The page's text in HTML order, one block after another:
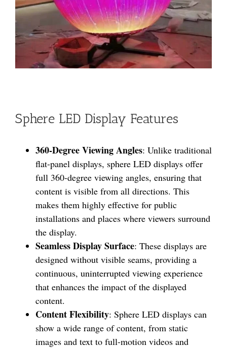
Sphere LED Display Features
360-Degree Viewing Angles: Unlike traditional
flat-panel displays, sphere LED displays offer
full 360-degree viewing angles, ensuring that
content is visible from all directions. This
makes them highly effective for public
installations and places where viewers surround
the display.
Seamless Display Surface: These displays are
designed without visible seams, providing a
continuous, uninterrupted viewing experience
that enhances the impact of the displayed
content.
Content Flexibility: Sphere LED displays can
show a wide range of content, from static
images and text to full-motion videos and